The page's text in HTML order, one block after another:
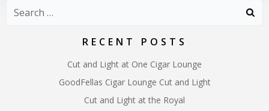
Search
RECENT POSTS
Cut and Light at One Cigar Lounge
GoodFellas Cigar Lounge Cut and Light
Cut and Light at the Royal